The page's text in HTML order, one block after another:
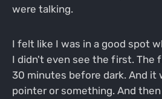
were talking.
I felt like I was in a good spot
I didn't even see the first. The
30 minutes before dark. And it
pointer or something. And